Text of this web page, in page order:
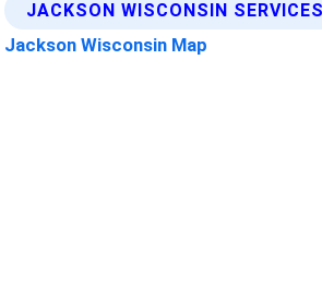
JACKSON WISCONSIN
Jackson Wisconsin Map